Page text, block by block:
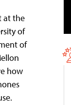
at the
of
of
how